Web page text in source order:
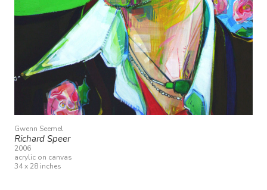
Gwenn Seemel
Richard Speer
2006
acrylic on canvas
34 x 28 inches